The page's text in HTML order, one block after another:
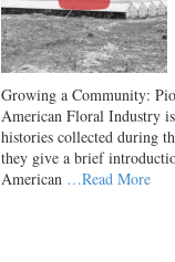
Growing a Community:
American Floral Industry
histories collected during
they give a brief
American …Read More